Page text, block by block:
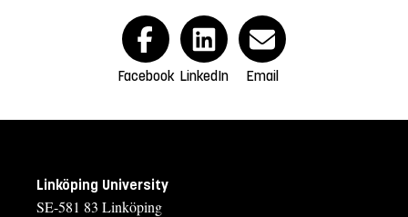
Facebook LinkedIn Email
Linköping University
SE-581 83 Linköping